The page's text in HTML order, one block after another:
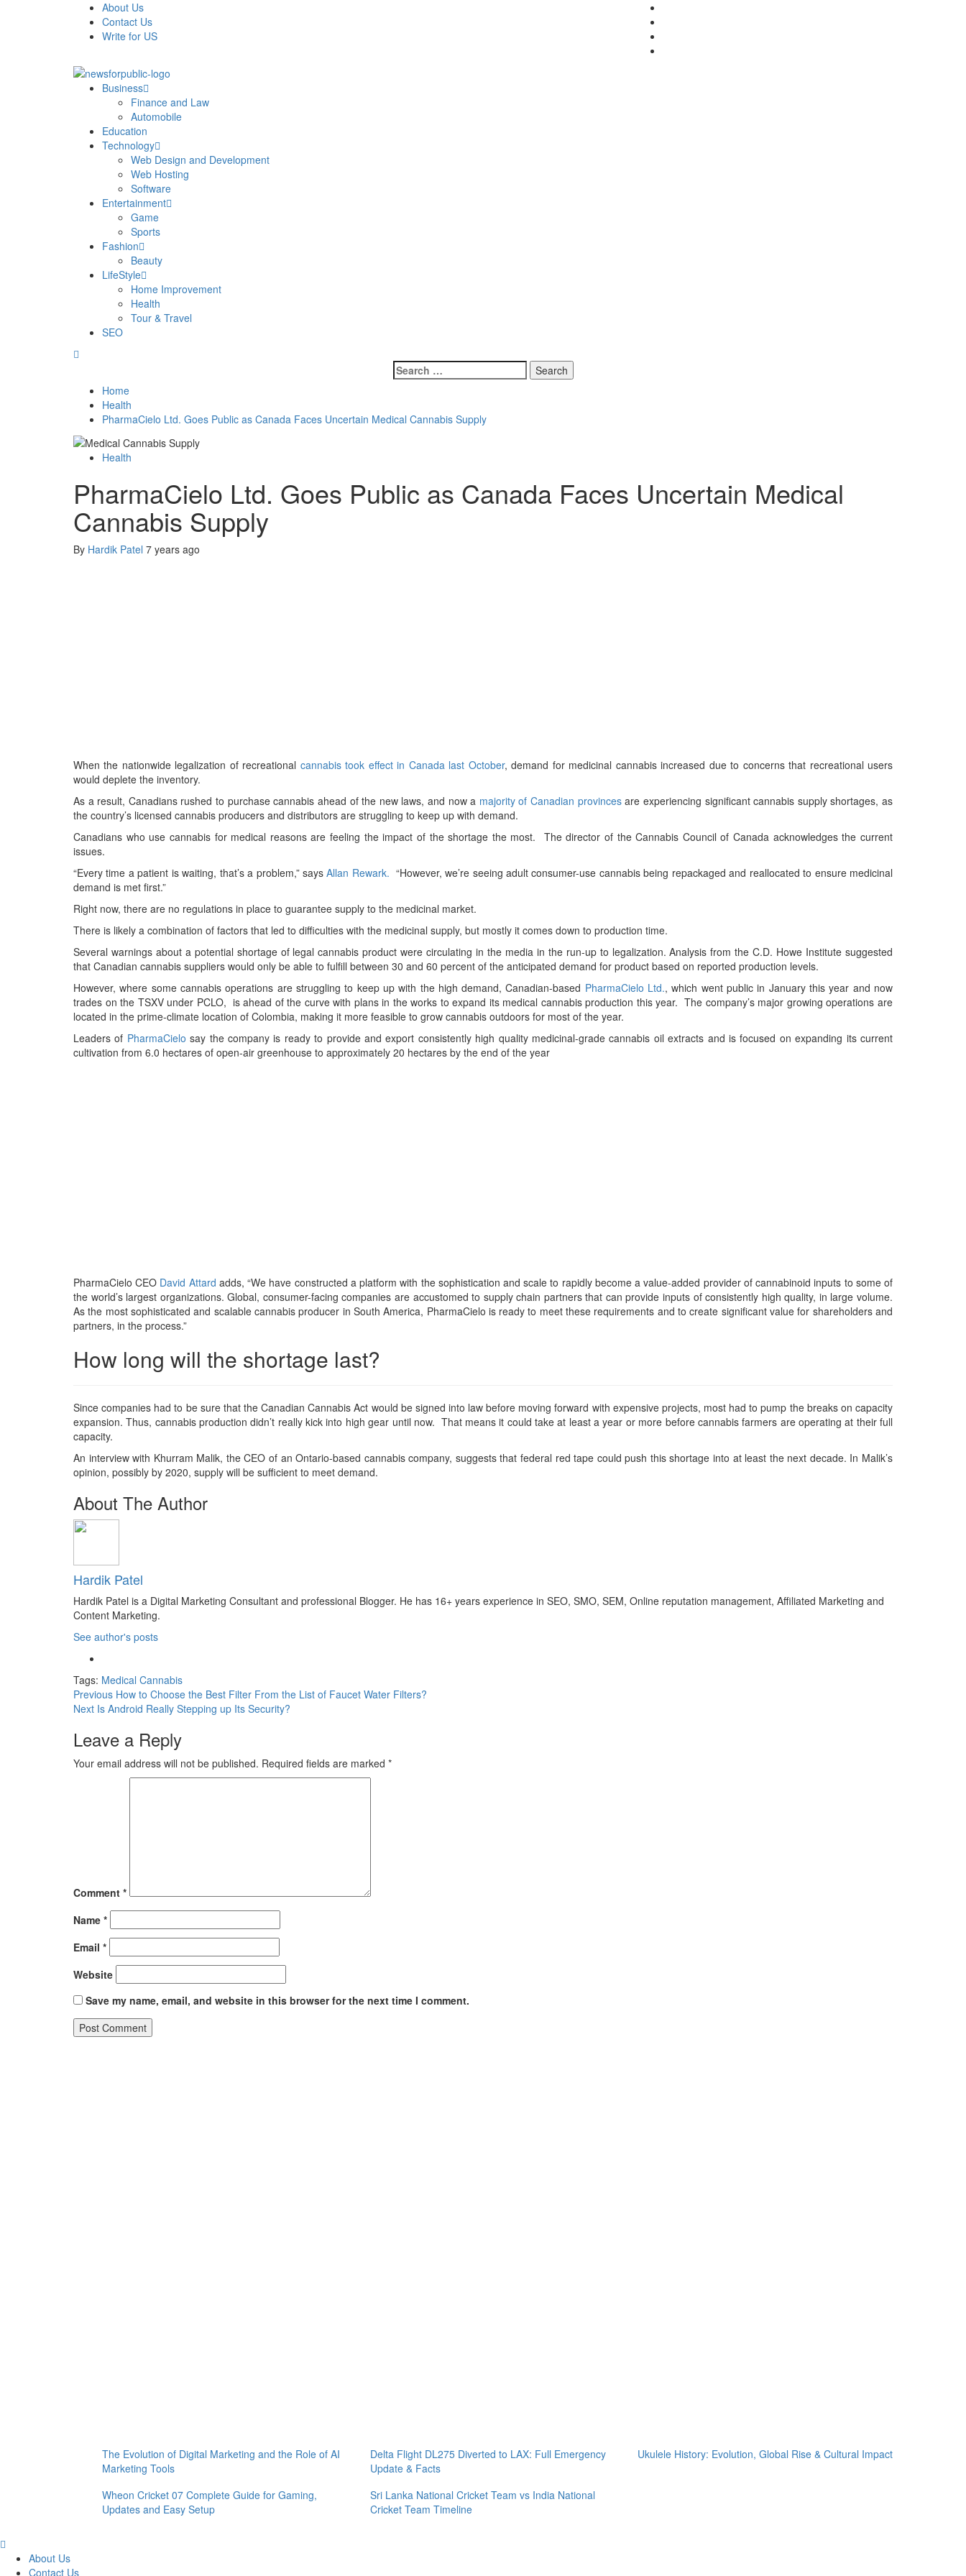
About Us
Contact Us
Write for US
News For Public – Latest Updates on Technology, Business, SEO, Health, Law & Finance
Business
Finance and Law
Automobile
Education
Technology
Web Design and Development
Web Hosting
Software
Entertainment
Game
Sports
Fashion
Beauty
LifeStyle
Home Improvement
Health
Tour & Travel
SEO
Home
Health
PharmaCielo Ltd. Goes Public as Canada Faces Uncertain Medical Cannabis Supply
Health
PharmaCielo Ltd. Goes Public as Canada Faces Uncertain Medical
Cannabis Supply
By Hardik Patel 7 years ago
When the nationwide legalization of recreational cannabis took effect in Canada last October, demand for medicinal cannabis increased due to concerns that recreational users
would deplete the inventory.
As a result, Canadians rushed to purchase cannabis ahead of the new laws, and now a majority of Canadian provincesare experiencing significant cannabis supply shortages, as
the country’s licensed cannabis producers and distributors are struggling to keep up with demand.
Canadians who use cannabis for medical reasons are feeling the impact of the shortage the most. The director of the Cannabis Council of Canada acknowledges the current
issues.
“Every time a patient is waiting, that’s a problem,” saysAllan Rewark. “However, we’re seeing adult consumer-use cannabis being repackaged and reallocated to ensure medicinal
demand is met first.”
Right now, there are no regulations in place to guarantee supply to the medicinal market.
There is likely a combination of factors that led to difficulties with the medicinal supply, but mostly it comes down to production time.
Several warnings about a potential shortage of legal cannabis product were circulating in the media in the run-up to legalization. Analysis from the C.D. Howe Institute suggested
that Canadian cannabis suppliers would only be able to fulfill between 30 and 60 percent of the anticipated demand for product based on reported production levels.
However, where some cannabis operations are struggling to keep up with the high demand, Canadian-based PharmaCielo Ltd., which went public in January this year and now
trades on the TSXV under PCLO, is ahead of the curve with plans in the works to expand its medical cannabis production this year. The company’s major growing operations are
located in the prime-climate location of Colombia, making it more feasible to grow cannabis outdoors for most of the year.
Leaders of PharmaCielo say the company is ready to provide and export consistently high quality medicinal-grade cannabis oil extracts and is focused on expanding its current
cultivation from 6.0 hectares of open-air greenhouse to approximately 20 hectares by the end of the year
PharmaCielo CEO David Attard adds, “We have constructed a platform with the sophistication and scale to rapidly become a value-added provider of cannabinoid inputs to some of
the world’s largest organizations. Global, consumer-facing companies are accustomed to supply chain partners that can provide inputs of consistently high quality, in large volume.
As the most sophisticated and scalable cannabis producer in South America, PharmaCielo is ready to meet these requirements and to create significant value for shareholders and
partners, in the process.”
How long will the shortage last?
Since companies had to be sure that the Canadian Cannabis Act would be signed into law before moving forward with expensive projects, most had to pump the breaks on capacity
expansion. Thus, cannabis production didn’t really kick into high gear until now. That means it could take at least a year or more before cannabis farmers are operating at their full
capacity.
An interview with Khurram Malik, the CEO of an Ontario-based cannabis company, suggests that federal red tape could push this shortage into at least the next decade. In Malik’s
opinion, possibly by 2020, supply will be sufficient to meet demand.
About The Author
Hardik Patel
Hardik Patel is a Digital Marketing Consultant and professional Blogger. He has 16+ years experience in SEO, SMO, SEM, Online reputation management, Affiliated Marketing and
Content Marketing.
See author's posts
Tags: Medical Cannabis
Previous How to Choose the Best Filter From the List of Faucet Water Filters?
Next Is Android Really Stepping up Its Security?
Leave a Reply
Your email address will not be published. Required fields are marked *
Comment *
Name *
Email *
Website
Save my name, email, and website in this browser for the next time I comment.
The Evolution of Digital Marketing and the Role of AI
Marketing Tools
Delta Flight DL275 Diverted to LAX: Full Emergency
Update & Facts
Ukulele History: Evolution, Global Rise & Cultural Impact
Wheon Cricket 07 Complete Guide for Gaming,
Updates and Easy Setup
Sri Lanka National Cricket Team vs India National
Cricket Team Timeline
About Us
Contact Us